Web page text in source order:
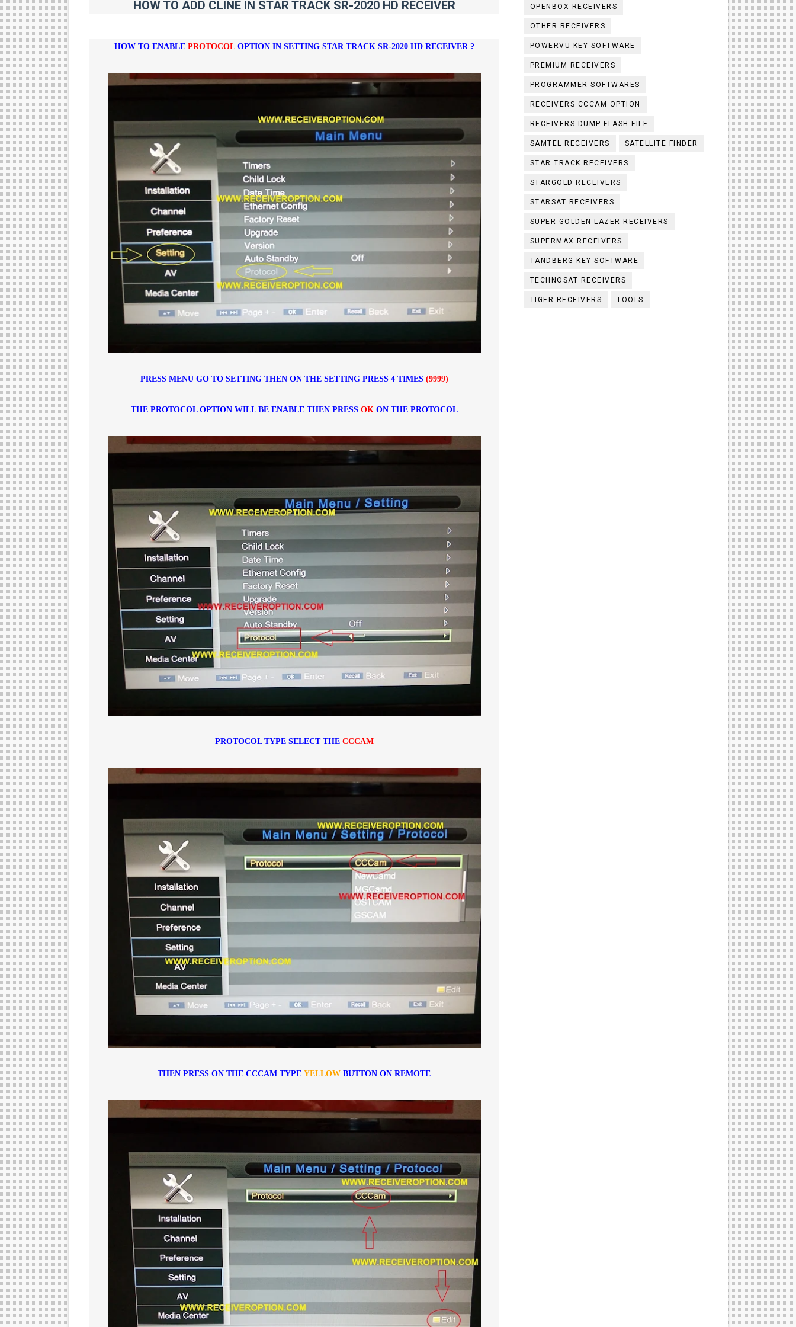
HOW TO ADD CLINE IN STAR TRACK SR-2020 HD RECEIVER
HOW TO ENABLE PROTOCOLOPTION IN SETTING STAR TRACK SR-2020 HD RECEIVER ?
PRESS MENU GO TO SETTING THEN ON THE SETTING PRESS 4 TIMES (9999)
THE PROTOCOL OPTION WILL BE ENABLE THEN PRESS OK ON THE PROTOCOL
PROTOCOL TYPE SELECT THE CCCAM
THEN PRESS ON THE CCCAM TYPEYELLOW BUTTON ON REMOTE
OPENBOX RECEIVERS
OTHER RECEIVERS
POWERVU KEY SOFTWARE
PREMIUM RECEIVERS
PROGRAMMER SOFTWARES
RECEIVERS CCCAM OPTION
RECEIVERS DUMP FLASH FILE
SAMTEL RECEIVERS SATELLITE FINDER
STAR TRACK RECEIVERS
STARGOLD RECEIVERS
STARSAT RECEIVERS
SUPER GOLDEN LAZER RECEIVERS
SUPERMAX RECEIVERS
TANDBERG KEY SOFTWARE
TECHNOSAT RECEIVERS
TIGER RECEIVERS TOOLS